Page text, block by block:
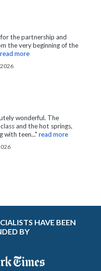
the partnership and
the very beginning of the
read more
wonderful. The
and the hot springs,
with teen..." read more
HAVE BEEN
BY